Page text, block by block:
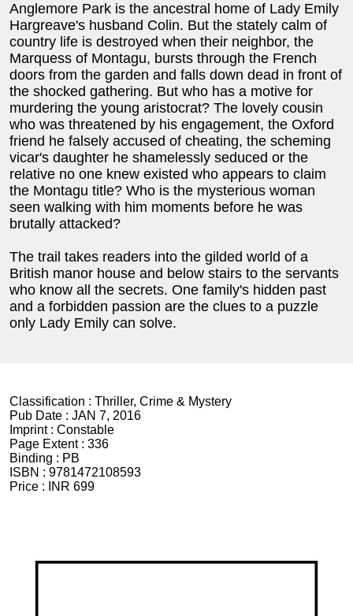
Anglemore Park is the ancestral home of Lady Emily
Hargreave's husband Colin. But the stately calm of
country life is destroyed when their neighbor, the
Marquess of Montagu, bursts through the French
doors from the garden and falls down dead in front of
the shocked gathering. But who has a motive for
murdering the young aristocrat? The lovely cousin
who was threatened by his engagement, the Oxford
friend he falsely accused of cheating, the scheming
vicar's daughter he shamelessly seduced or the
relative no one knew existed who appears to claim
the Montagu title? Who is the mysterious woman
seen walking with him moments before he was
brutally attacked?
The trail takes readers into the gilded world of a
British manor house and below stairs to the servants
who know all the secrets. One family's hidden past
and a forbidden passion are the clues to a puzzle
only Lady Emily can solve.
Classification : Thriller, Crime & Mystery
Pub Date : JAN 7, 2016
Imprint : Constable
Page Extent : 336
Binding : PB
ISBN : 9781472108593
Price :
INR 699